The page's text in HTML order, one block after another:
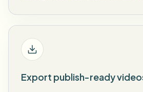
Export publish-ready